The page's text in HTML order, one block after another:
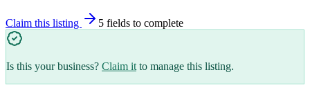
Claim this listing 5 fields to complete
Is this your business? Claim it to manage this listing.